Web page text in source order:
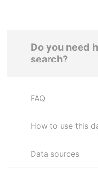
Do you need
search?
FAQ
How to use this
Data sources